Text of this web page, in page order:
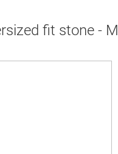
fit stone - M